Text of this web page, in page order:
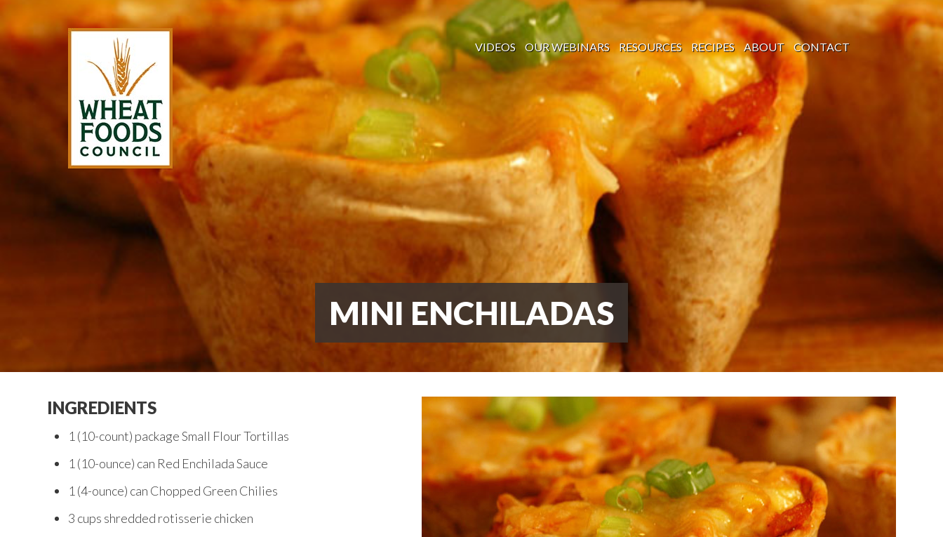
VIDEOS OUR WEBINARS RESOURCES RECIPES ABOUT CONTACT
MINI ENCHILADAS
INGREDIENTS
1 (10-count) package Small Flour Tortillas
1 (10-ounce) can Red Enchilada Sauce
1 (4-ounce) can Chopped Green Chilies
3 cups shredded rotisserie chicken